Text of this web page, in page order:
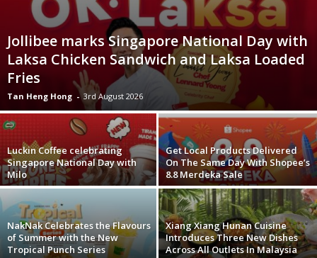
Jollibee marks Singapore National Day with
Laksa Chicken Sandwich and Laksa Loaded
Fries
Tan Heng Hong - 3rd August 2026
Luckin Coffee celebrating
Singapore National Day with
Milo
Get Local Products Delivered
On The Same Day With Shopee’s
8.8 Merdeka Sale
NakNak Celebrates the Flavours
of Summer with the New
Tropical Punch Series
Xiang Xiang Hunan Cuisine
Introduces Three New Dishes
Across All Outlets In Malaysia